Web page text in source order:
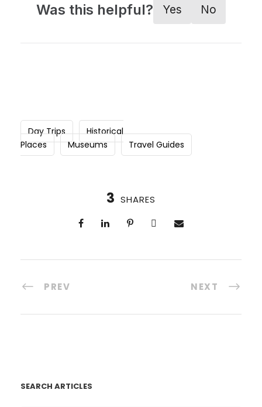
Was this helpful? Yes No
Day Trips
Historical
Places
Museums Travel Guides
3 SHARES
PREV NEXT
SEARCH ARTICLES